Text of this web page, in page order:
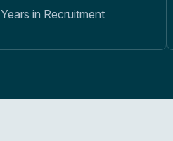
Years in Recruitment